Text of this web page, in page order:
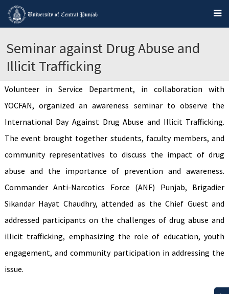
Seminar against Drug Abuse and
Illicit Trafficking
Volunteer in Service Department, in collaboration with
YOCFAN, organized an awareness seminar to observe the
International Day Against Drug Abuse and Illicit Trafficking.
The event brought together students, faculty members, and
community representatives to discuss the impact of drug
abuse and the importance of prevention and awareness.
Commander Anti-Narcotics Force (ANF) Punjab, Brigadier
Sikandar Hayat Chaudhry, attended as the Chief Guest and
addressed participants on the challenges of drug abuse and
illicit trafficking, emphasizing the role of education, youth
engagement, and community participation in addressing the
issue.